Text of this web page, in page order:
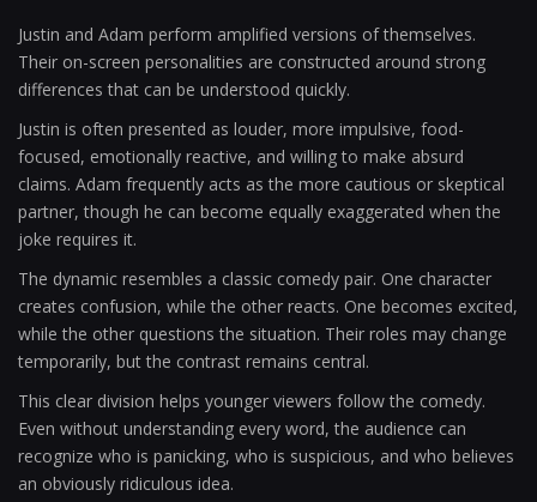
Justin and Adam perform amplified versions of themselves.
Their on-screen personalities are constructed around strong
differences that can be understood quickly.
Justin is often presented as louder, more impulsive, food-
focused, emotionally reactive, and willing to make absurd
claims. Adam frequently acts as the more cautious or skeptical
partner, though he can become equally exaggerated when the
joke requires it.
The dynamic resembles a classic comedy pair. One character
creates confusion, while the other reacts. One becomes excited,
while the other questions the situation. Their roles may change
temporarily, but the contrast remains central.
This clear division helps younger viewers follow the comedy.
Even without understanding every word, the audience can
recognize who is panicking, who is suspicious, and who believes
an obviously ridiculous idea.